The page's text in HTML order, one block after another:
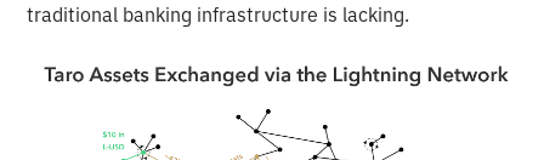
traditional banking infrastructure is lacking.